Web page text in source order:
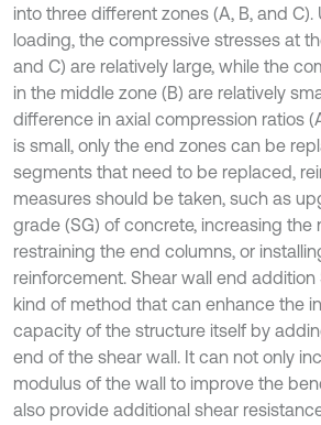
into three different zones (A, B, and C).
loading, the compressive stresses at
and C) are relatively large, while the
in the middle zone (B) are relatively
difference in axial compression ratios
is small, only the end zones can be
segments that need to be replaced,
measures should be taken, such as
grade (SG) of concrete, increasing the
restraining the end columns, or
reinforcement. Shear wall end addition
kind of method that can enhance the
capacity of the structure itself by
end of the shear wall. It can not only
modulus of the wall to improve the
also provide additional shear